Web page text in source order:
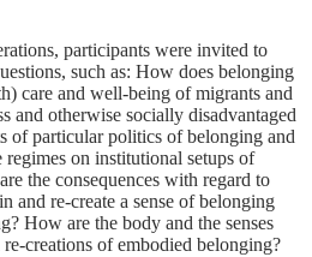
participants were invited to
such as: How does belonging
care and well-being of migrants and
and otherwise socially disadvantaged
of particular politics of belonging and
on institutional setups of
the consequences with regard to
and re-create a sense of belonging
How are the body and the senses
creations of embodied belonging?